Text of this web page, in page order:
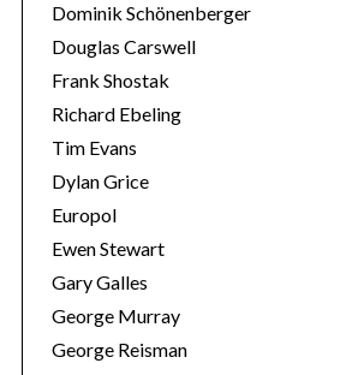
Dominik Schönenberger
Douglas Carswell
Frank Shostak
Richard Ebeling
Tim Evans
Dylan Grice
Europol
Ewen Stewart
Gary Galles
George Murray
George Reisman